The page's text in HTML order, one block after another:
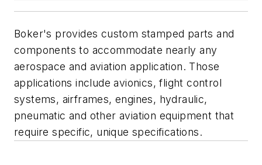
Boker's provides custom stamped parts and
components to accommodate nearly any
aerospace and aviation application. Those
applications include avionics, flight control
systems, airframes, engines, hydraulic,
pneumatic and other aviation equipment that
require specific, unique specifications.